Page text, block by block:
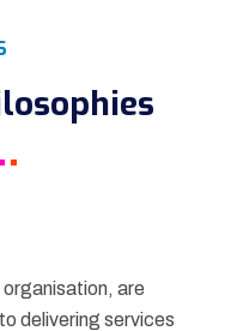
are
delivering services